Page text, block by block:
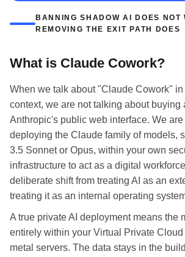
BANNING SHADOW AI DOES NOT
REMOVING THE EXIT PATH DOES
What is Claude Cowork?
When we talk about "Claude Cowork"
context, we are not talking about buying
Anthropic's public web interface. We
deploying the Claude family of models,
3.5 Sonnet or Opus, within your own
infrastructure to act as a digital
deliberate shift from treating AI as an
treating it as an internal operating
A true private AI deployment means the
entirely within your Virtual Private
metal servers. The data stays in the